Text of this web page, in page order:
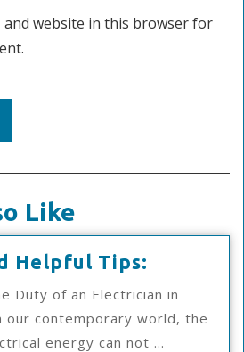
and website in this browser for
Like
Helpful Tips:
Helpful
Tips:
Duty of an Electrician in
our contemporary world, the
energy can not ...